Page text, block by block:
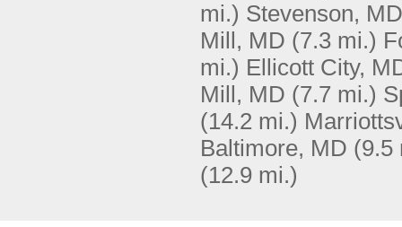
mi.) Stevenson, MD
Mill, MD (7.3 mi.)
mi.) Ellicott City,
Mill, MD (7.7 mi.)
(14.2 mi.)
Baltimore, MD (9.5
(12.9 mi.)